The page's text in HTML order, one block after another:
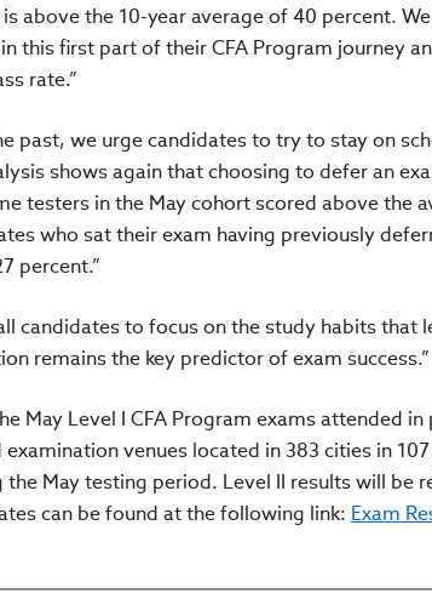
above the 10-year average of 40 percent.
this first part of their CFA Program journey
rate.”
past, we urge candidates to try to stay on
shows again that choosing to defer an
testers in the May cohort scored above the
who sat their exam having previously
percent.”
candidates to focus on the study habits that
remains the key predictor of exam
May Level I CFA Program exams attended
venues located in 383 cities in
May testing period. Level II results will be
can be found at the following link: Exam